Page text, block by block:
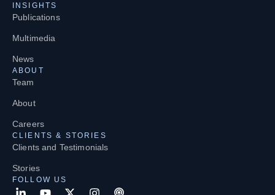
INSIGHTS
Publications
Multimedia
News
ABOUT
Team
About
Careers
CLIENTS & STORIES
Clients and Testimonials
Stories
FOLLOW US